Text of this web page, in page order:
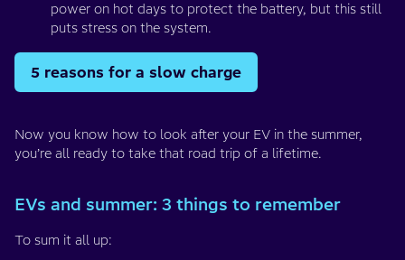
power on hot days to protect the battery, but this still
puts stress on the system.
5 reasons for a slow charge
Now you know how to look after your EV in the summer,
you’re all ready to take that road trip of a lifetime.
EVs and summer: 3 things to remember
To sum it all up: